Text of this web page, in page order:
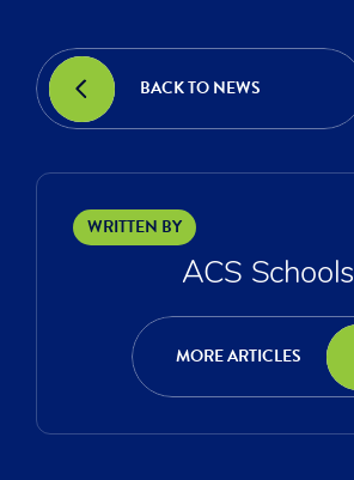
BACK TO NEWS
WRITTEN BY
ACS Schools
MORE ARTICLES